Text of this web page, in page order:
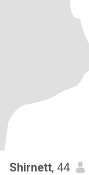
Shirnett, 44